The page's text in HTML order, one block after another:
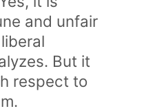
and unfair
But it
respect to